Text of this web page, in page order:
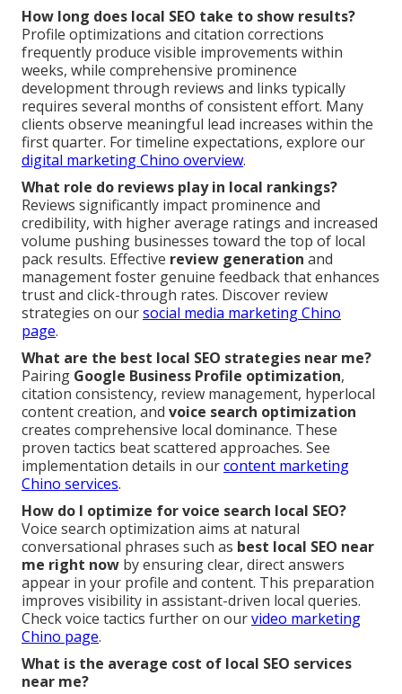
How long does local SEO take to show results?
Profile optimizations and citation corrections
frequently produce visible improvements within
weeks, while comprehensive prominence
development through reviews and links typically
requires several months of consistent effort. Many
clients observe meaningful lead increases within the
first quarter. For timeline expectations, explore our
digital marketing Chino overview.
What role do reviews play in local rankings?
Reviews significantly impact prominence and
credibility, with higher average ratings and increased
volume pushing businesses toward the top of local
pack results. Effective review generation and
management foster genuine feedback that enhances
trust and click-through rates. Discover review
strategies on oursocial media marketing Chino
page.
What are the best local SEO strategies near me?
Pairing Google Business Profile optimization,
citation consistency, review management, hyperlocal
content creation, and voice search optimization
creates comprehensive local dominance. These
proven tactics beat scattered approaches. See
implementation details in ourcontent marketing
Chino services.
How do I optimize for voice search local SEO?
Voice search optimization aims at natural
conversational phrases such as best local SEO near
me right now by ensuring clear, direct answers
appear in your profile and content. This preparation
improves visibility in assistant-driven local queries.
Check voice tactics further on ourvideo marketing
Chino page.
What is the average cost of local SEO services
near me?